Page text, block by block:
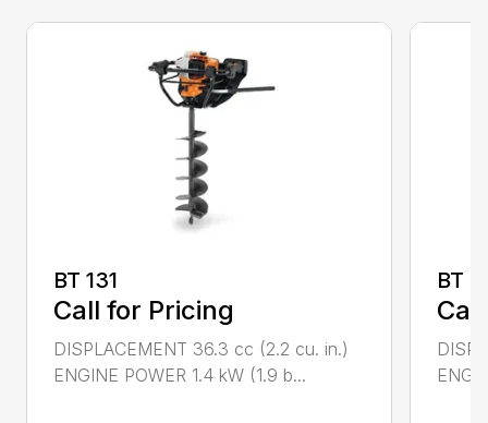
BT 131
Call for Pricing
DISPLACEMENT 36.3 cc (2.2 cu. in.)
ENGINE POWER 1.4 kW (1.9 b...
BT